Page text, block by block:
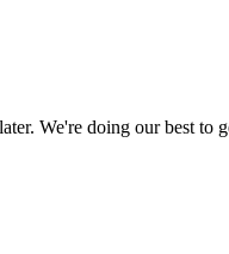
We're doing our best to